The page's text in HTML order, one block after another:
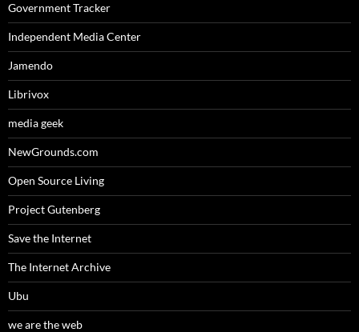
Government Tracker
Independent Media Center
Jamendo
Librivox
media geek
NewGrounds.com
Open Source Living
Project Gutenberg
Save the Internet
The Internet Archive
Ubu
we are the web